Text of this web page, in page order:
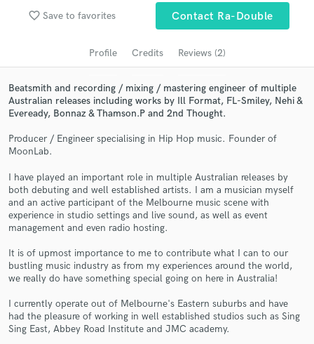
favorite_border Save to favorites Contact Ra-Double
Profile Credits Reviews (2)
Beatsmith and recording / mixing / mastering engineer of multiple
Australian releases including works by Ill Format, FL-Smiley, Nehi &
Eveready, Bonnaz & Thamson.P and 2nd Thought.
Producer / Engineer specialising in Hip Hop music. Founder of
MoonLab.
I have played an important role in multiple Australian releases by
both debuting and well established artists. I am a musician myself
and an active participant of the Melbourne music scene with
experience in studio settings and live sound, as well as event
management and even radio hosting.
It is of upmost importance to me to contribute what I can to our
bustling music industry as from my experiences around the world,
we really do have something special going on here in Australia!
I currently operate out of Melbourne's Eastern suburbs and have
had the pleasure of working in well established studios such as Sing
Sing East, Abbey Road Institute and JMC academy.
Search by credits or 'sounds like' and check out
audio samples and verified reviews of top pros.
Get Free Proposals
Contact pros directly with your project details
and receive handcrafted proposals and budgets